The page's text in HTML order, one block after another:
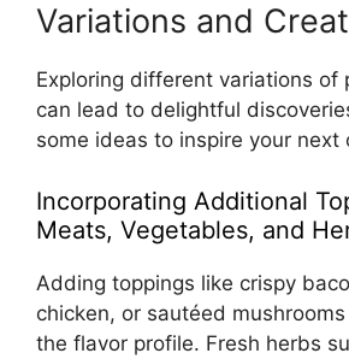
Variations and
Exploring different variations of
can lead to delightful
some ideas to inspire your next
Incorporating Additional
Meats, Vegetables, and
Adding toppings like crispy
chicken, or sautéed
the flavor profile. Fresh herbs